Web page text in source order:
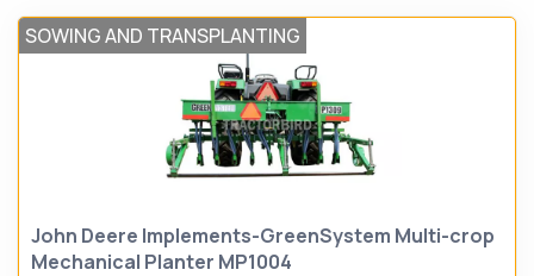
SOWING AND TRANSPLANTING
John Deere Implements-GreenSystem Multi-crop
Mechanical Planter MP1004